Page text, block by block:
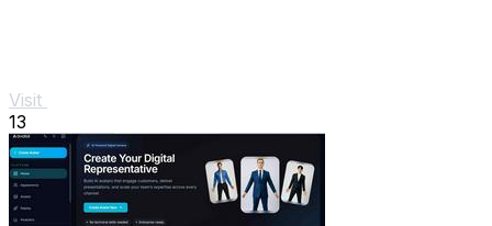
Visit
13